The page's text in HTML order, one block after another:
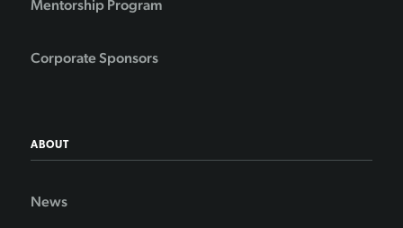
Mentorship Program
Corporate Sponsors
ABOUT
News